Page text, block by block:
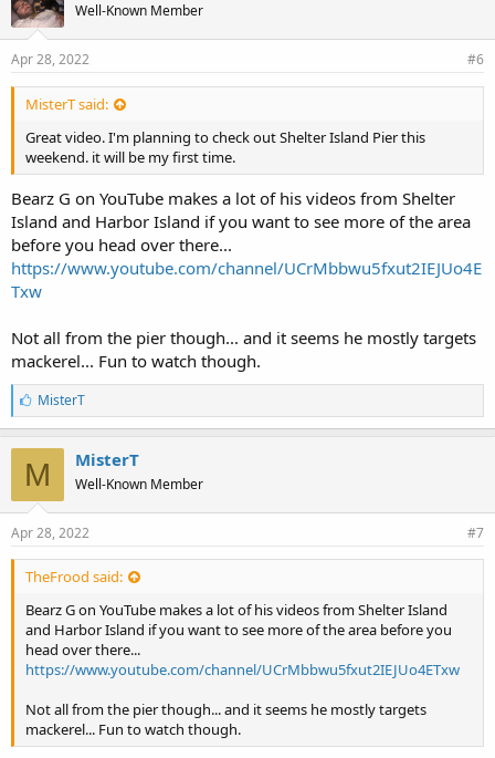
Well-Known Member
Apr 28, 2022 #6
MisterT said:
Great video. I'm planning to check out Shelter Island Pier this
weekend. it will be my first time.
Bearz G on YouTube makes a lot of his videos from Shelter
Island and Harbor Island if you want to see more of the area
before you head over there...
https://www.youtube.com/channel/UCrMbbwu5fxut2IEJUo4E
Txw
Not all from the pier though... and it seems he mostly targets
mackerel... Fun to watch though.
L
i
k
e
s
:
MisterT
M MisterT
Well-Known Member
Apr 28, 2022 #7
TheFrood said:
Bearz G on YouTube makes a lot of his videos from Shelter Island
and Harbor Island if you want to see more of the area before you
head over there...
https://www.youtube.com/channel/UCrMbbwu5fxut2IEJUo4ETxw
Not all from the pier though... and it seems he mostly targets
mackerel... Fun to watch though.